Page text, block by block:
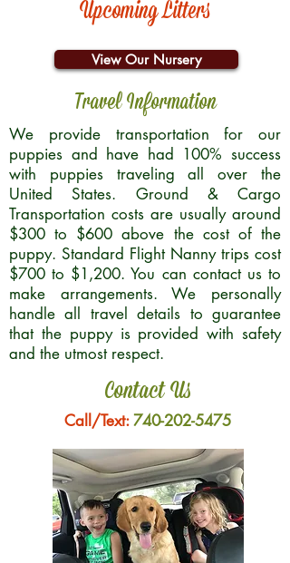
Upcoming Litters
View Our Nursery
Travel Information
We provide transportation for our
puppies and have had 100% success
with puppies traveling all over the
United States. Ground & Cargo
Transportation costs are usually around
$300 to $600 above the cost of the
puppy. Standard Flight Nanny trips cost
$700 to $1,200. You can contact us to
make arrangements. We personally
handle all travel details to guarantee
that the puppy is provided with safety
and the utmost respect.
Contact Us
Call/Text:740-202-5475